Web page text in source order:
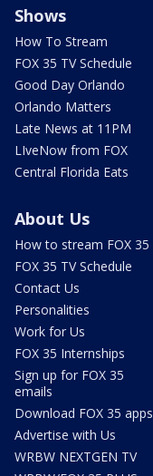
Shows
How To Stream
FOX 35 TV Schedule
Good Day Orlando
Orlando Matters
Late News at 11PM
LIveNow from FOX
Central Florida Eats
About Us
How to stream FOX 35
FOX 35 TV Schedule
Contact Us
Personalities
Work for Us
FOX 35 Internships
Sign up for FOX 35
emails
Download FOX 35 apps
Advertise with Us
WRBW NEXTGEN TV